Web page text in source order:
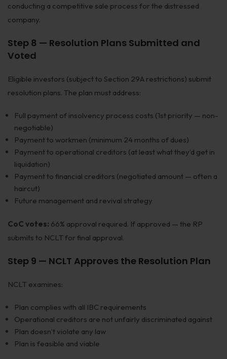
conducting a competitive sale process for the distressed
company.
Step 8 — Resolution Plans Submitted and
Voted
Eligible investors (subject to Section 29A restrictions) submit
resolution plans. The plan must address:
Full payment of insolvency process costs (1st priority — non-
negotiable)
Payment to workmen (minimum 24 months of dues)
Payment to operational creditors (at least what they’d get in
liquidation)
Payment to financial creditors (negotiated amount — often a
haircut)
Future management and revival strategy
CoC votes: 66% approval required. If approved — the RP
submits to NCLT for final approval.
Step 9 — NCLT Approves the Resolution Plan
NCLT examines:
Plan complies with all IBC requirements
Operational creditors are not unfairly discriminated against
Plan doesn’t violate any law
Plan is feasible and viable